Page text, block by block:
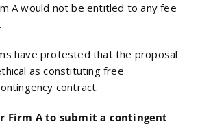
A would not be entitled to any fee
have protested that the proposal
as constituting free
contract.
Firm A to submit a contingent